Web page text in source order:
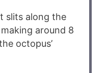
slits along the
around 8
octopus’